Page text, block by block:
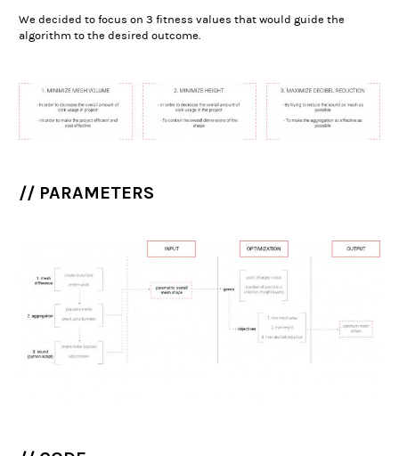
We decided to focus on 3 fitness values that would guide the
algorithm to the desired outcome.
// PARAMETERS